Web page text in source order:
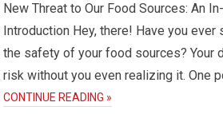
New Threat to Our Food Sources: An
Introduction Hey, there! Have you
the safety of your food sources? Your
risk without you even realizing it. One
CONTINUE READING »